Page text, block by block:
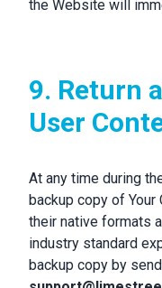
the Website will
9. Return
User
At any time during
backup copy of
their native formats
industry standard
backup copy by